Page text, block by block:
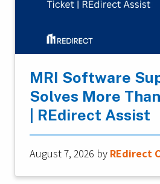
MRI Software
Solves More
| REdirect Assist
August 7, 2026 by REdirect